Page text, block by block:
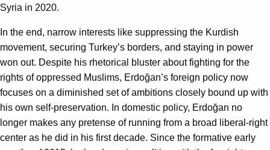
Syria in 2020.
In the end, narrow interests like suppressing the Kurdish
movement, securing Turkey’s borders, and staying in power
won out. Despite his rhetorical bluster about fighting for the
rights of oppressed Muslims, Erdoğan’s foreign policy now
focuses on a diminished set of ambitions closely bound up with
his own self-preservation. In domestic policy, Erdoğan no
longer makes any pretense of running from a broad liberal-right
center as he did in his first decade. Since the formative early